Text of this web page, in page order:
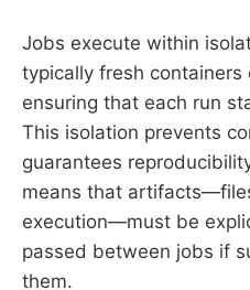
Jobs execute within
typically fresh containers
ensuring that each run
This isolation prevents
guarantees
means that
execution—must be
passed between jobs if
them.